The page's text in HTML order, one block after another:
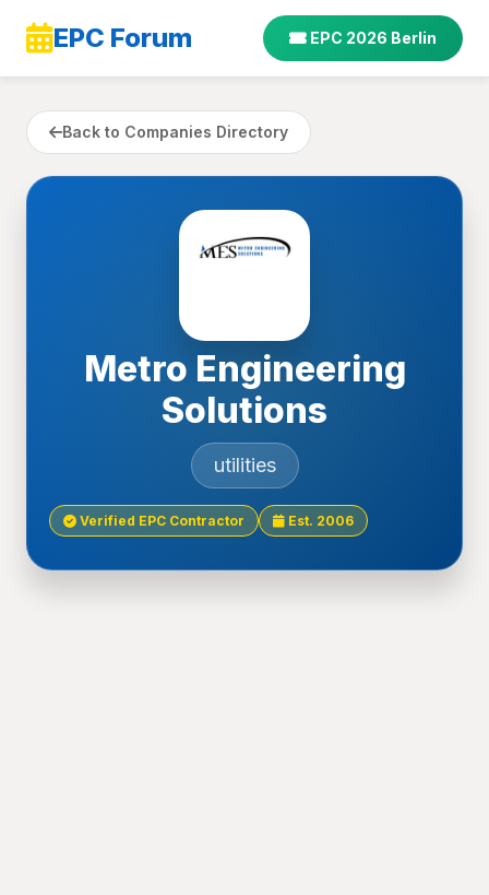
EPC Forum EPC 2026 Berlin
Back to Companies Directory
Metro Engineering
Solutions
utilities
Verified EPC Contractor Est. 2006